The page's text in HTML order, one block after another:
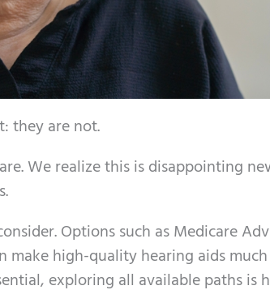
they are not.
We realize this is disappointing
Options such as Medicare
make high-quality hearing aids
exploring all available paths is